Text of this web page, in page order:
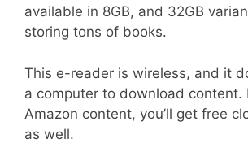
available in 8GB, and 32GB
storing tons of books.
This e-reader is wireless, and it
a computer to download content.
Amazon content, you’ll get free
as well.